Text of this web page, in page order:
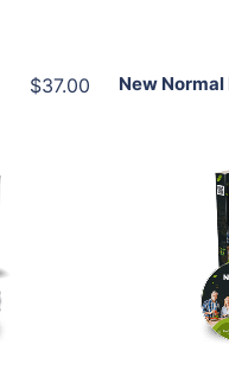
$37.00 New Normal